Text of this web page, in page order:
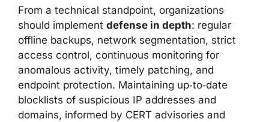
From a technical standpoint, organizations
should implement defense in depth: regular
offline backups, network segmentation, strict
access control, continuous monitoring for
anomalous activity, timely patching, and
endpoint protection. Maintaining up‑to‑date
blocklists of suspicious IP addresses and
domains, informed by CERT advisories and